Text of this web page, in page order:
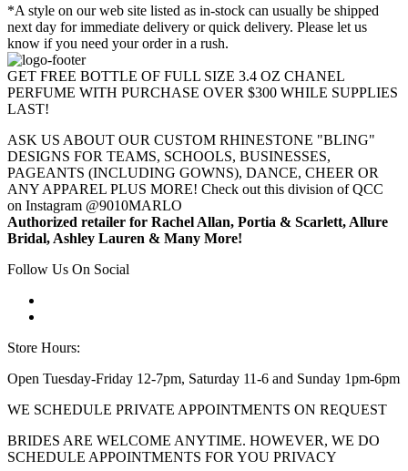
*A style on our web site listed as in-stock can usually be shipped
next day for immediate delivery or quick delivery. Please let us
know if you need your order in a rush.
GET FREE BOTTLE OF FULL SIZE 3.4 OZ CHANEL
PERFUME WITH PURCHASE OVER $300 WHILE SUPPLIES
LAST!
ASK US ABOUT OUR CUSTOM RHINESTONE "BLING"
DESIGNS FOR TEAMS, SCHOOLS, BUSINESSES,
PAGEANTS (INCLUDING GOWNS), DANCE, CHEER OR
ANY APPAREL PLUS MORE! Check out this division of QCC
on Instagram @9010MARLO
Authorized retailer for Rachel Allan, Portia & Scarlett, Allure
Bridal, Ashley Lauren & Many More!
Follow Us On Social
Store Hours:
Open Tuesday-Friday 12-7pm, Saturday 11-6 and Sunday 1pm-6pm
WE SCHEDULE PRIVATE APPOINTMENTS ON REQUEST
BRIDES ARE WELCOME ANYTIME. HOWEVER, WE DO
SCHEDULE APPOINTMENTS FOR YOU PRIVACY